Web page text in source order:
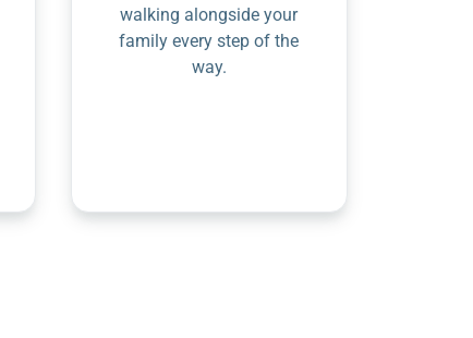
walking alongside your
family every step of the
way.